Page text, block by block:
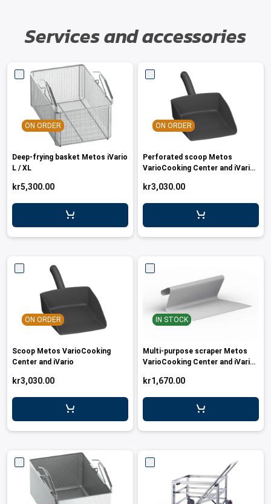
Services and accessories
ON ORDER
Deep-frying basket Metos iVario
L / XL
kr5,300.00
ON ORDER
Perforated scoop Metos
VarioCooking Center and iVario
kr3,030.00
ON ORDER
Scoop Metos VarioCooking
Center and iVario
kr3,030.00
IN STOCK
Multi-purpose scraper Metos
VarioCooking Center and iVario
kr1,670.00